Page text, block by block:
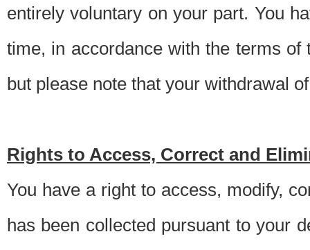
entirely voluntary on your part. You
time, in accordance with the terms
but please note that your withdrawal
Rights to Access, Correct and
You have a right to access, modify,
has been collected pursuant to your